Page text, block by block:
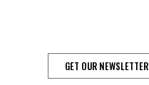
GET OUR NEWSLETTER